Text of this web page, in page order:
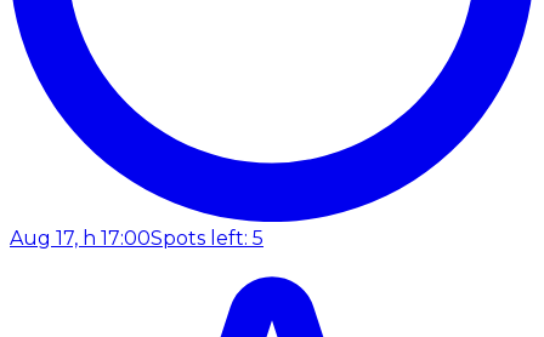
Aug 17, h 17:00Spots left: 5